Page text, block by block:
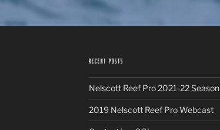
RECENT POSTS
Nelscott Reef Pro 2021-22 Season
2019 Nelscott Reef Pro Webcast